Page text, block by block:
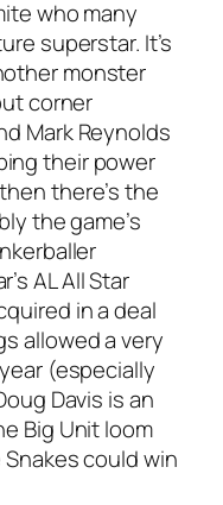
who many
superstar. It’s
monster
corner
Mark Reynolds
their power
there’s the
the game’s
AL All Star
in a deal
allowed a very
(especially
Davis is an
Big Unit loom
could win